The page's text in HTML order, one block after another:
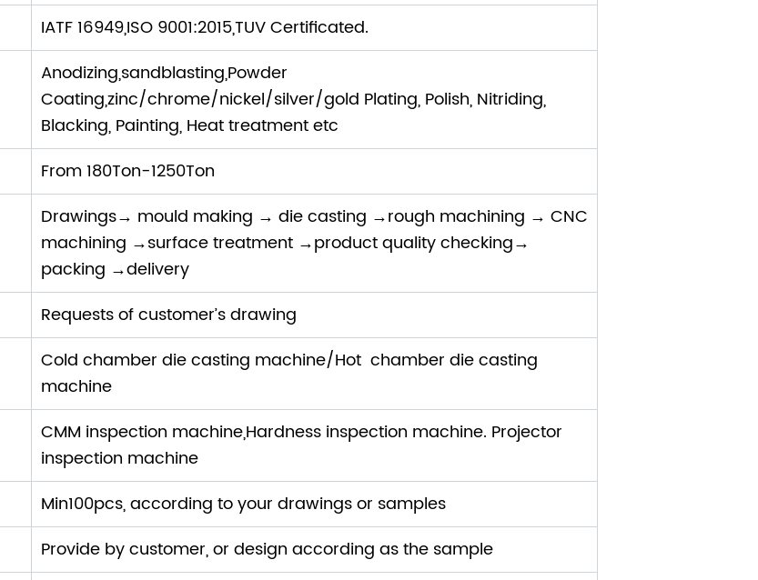
IATF 16949,ISO 9001:2015,TUV Certificated.
Anodizing,sandblasting,Powder
Coating,zinc/chrome/nickel/silver/gold Plating, Polish, Nitriding,
Blacking, Painting, Heat treatment etc
From 180Ton-1250Ton
Drawings→ mould making → die casting →rough machining → CNC
machining →surface treatment →product quality checking→
packing →delivery
Requests of customer’s drawing
Cold chamber die casting machine/Hot chamber die casting
machine
CMM inspection machine,Hardness inspection machine. Projector
inspection machine
Min100pcs, according to your drawings or samples
Provide by customer, or design according as the sample